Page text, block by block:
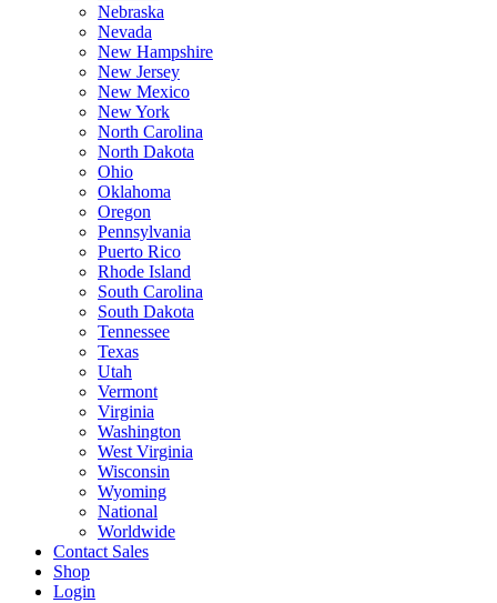
Nebraska
Nevada
New Hampshire
New Jersey
New Mexico
New York
North Carolina
North Dakota
Ohio
Oklahoma
Oregon
Pennsylvania
Puerto Rico
Rhode Island
South Carolina
South Dakota
Tennessee
Texas
Utah
Vermont
Virginia
Washington
West Virginia
Wisconsin
Wyoming
National
Worldwide
Contact Sales
Shop
Login